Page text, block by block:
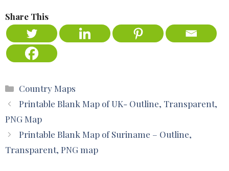
Share This
Categories
Country Maps
Printable Blank Map of UK- Outline, Transparent,
PNG Map
Printable Blank Map of Suriname – Outline,
Transparent, PNG map